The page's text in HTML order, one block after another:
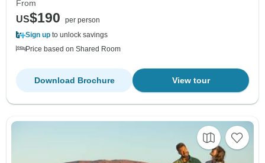
From
US$190
per person
Sign up to unlock savings
Price based on Shared Room
View tour
Download Brochure